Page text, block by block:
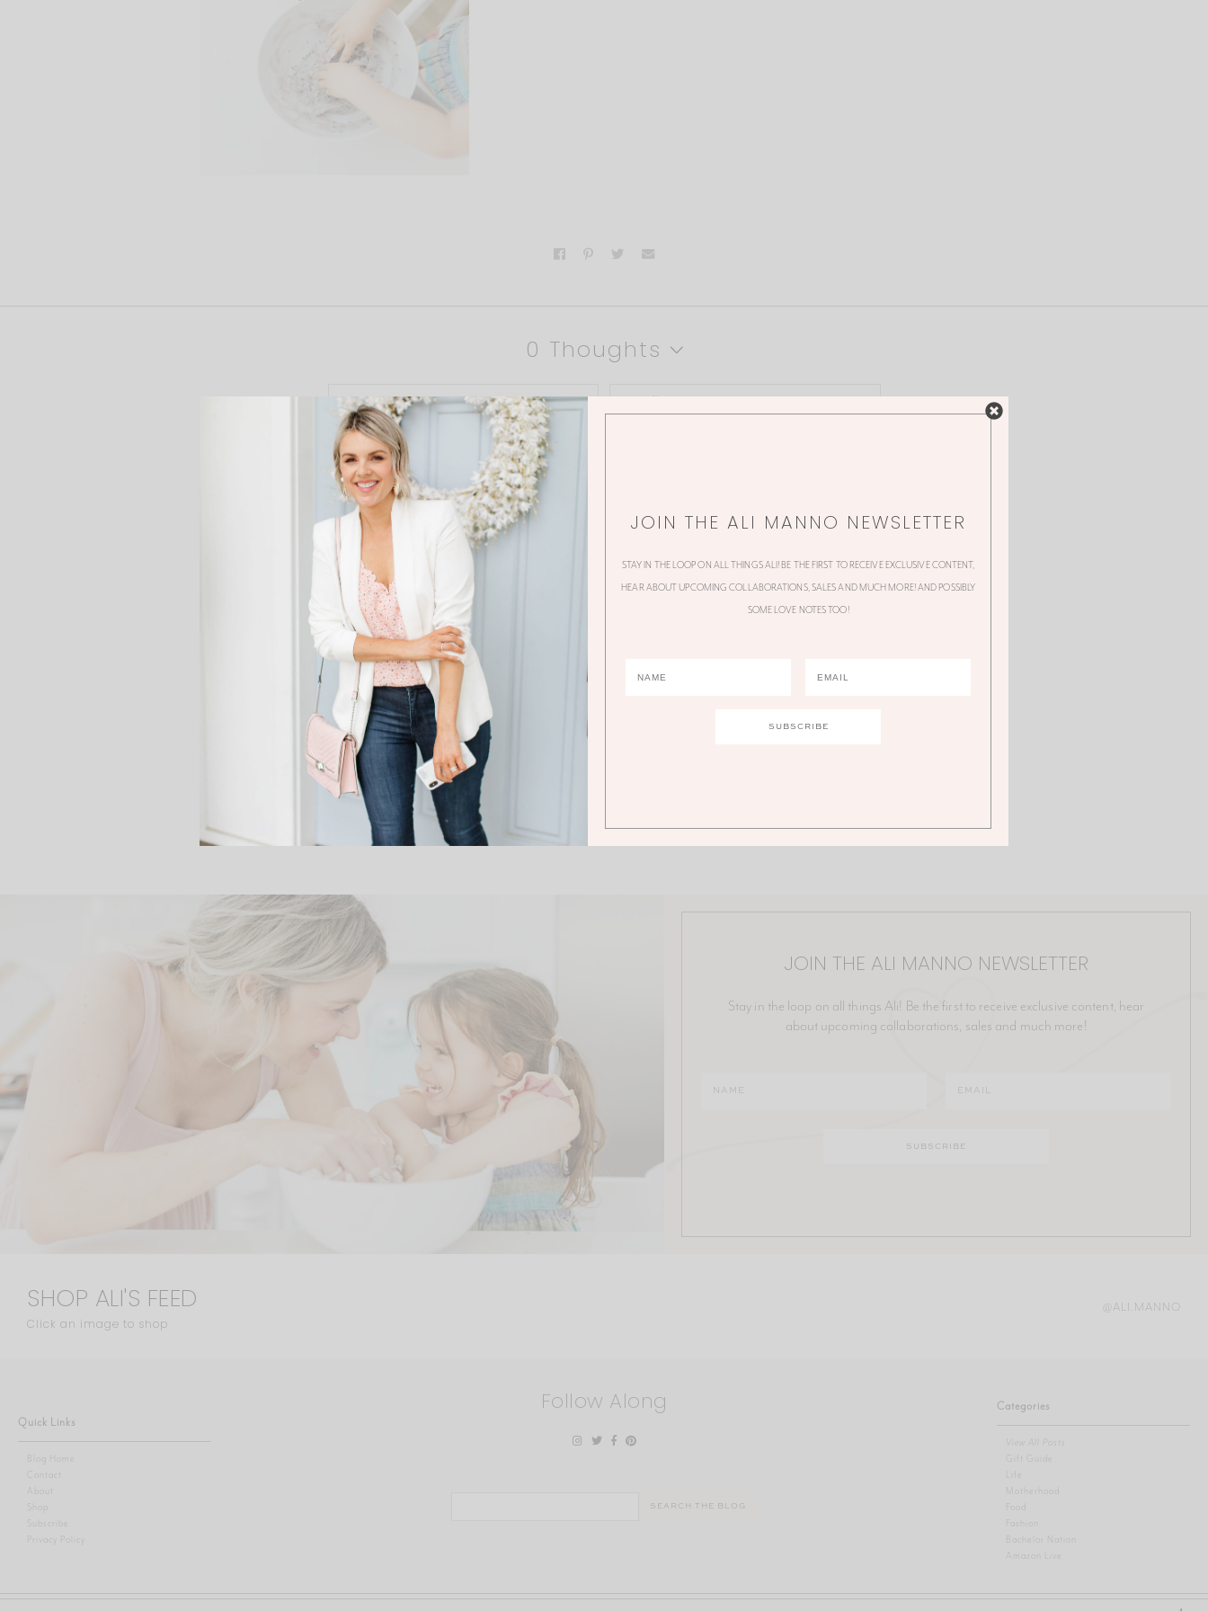
0 Thoughts
JOIN THE ALI MANNO NEWSLETTER
Stay in the loop on all things Ali! Be the first to receive exclusive content, hear
about upcoming collaborations, sales and much more!
SHOP ALI'S FEED
Click an image to shop
@ALI.MANNO
Quick Links
Blog Home
Contact
About
Shop
Privacy Policy
Follow Along Categories
View All Posts
Gift Guide
Motherhood
Fashion
Bachelor Nation
Amazon Live
JOIN THE ALI MANNO NEWSLETTER
STAY IN THE LOOP ON ALL THINGS ALI! BE THE FIRST TO RECEIVE EXCLUSIVE CONTENT,
HEAR ABOUT UPCOMING COLLABORATIONS, SALES AND MUCH MORE! AND POSSIBLY
SOME LOVE NOTES TOO!